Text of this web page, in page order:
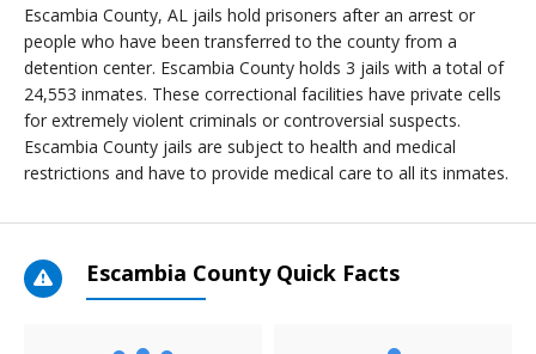
Escambia County, AL jails hold prisoners after an arrest or
people who have been transferred to the county from a
detention center. Escambia County holds 3 jails with a total of
24,553 inmates. These correctional facilities have private cells
for extremely violent criminals or controversial suspects.
Escambia County jails are subject to health and medical
restrictions and have to provide medical care to all its inmates.
Escambia County Quick Facts